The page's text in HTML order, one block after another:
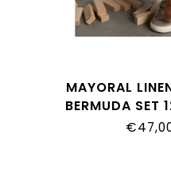
MAYORAL
BERMUDA